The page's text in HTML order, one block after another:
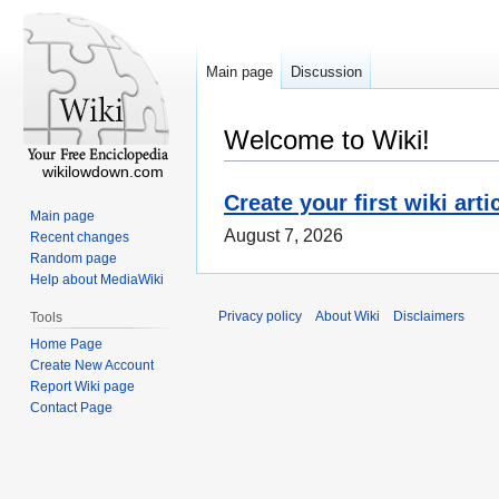
Welcome to Wiki!
Create your first wiki
August 7, 2026
Main page Discussion
wikilowdown.com
Main page
Recent changes
Random page
Help about MediaWiki
Tools
Home Page
Create New Account
Report Wiki page
Contact Page
Privacy policy About Wiki Disclaimers